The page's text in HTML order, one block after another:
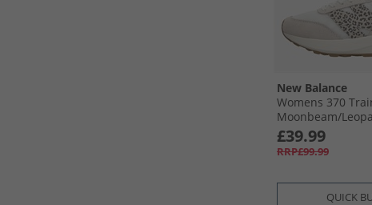
New Balance
Womens 370
Moonbeam/​
£39.99
RRP£99.99
QUICK